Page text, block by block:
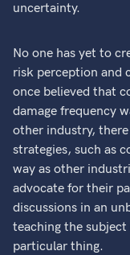
uncertainty.
No one has yet to
risk perception and
once believed that
damage frequency
other industry,
strategies, such as
way as other
advocate for their
discussions in an
teaching the
particular thing.